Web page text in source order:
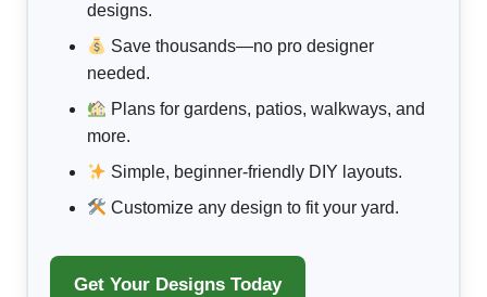
designs.
Save thousands—no pro designer
needed.
Plans for gardens, patios, walkways, and
more.
Simple, beginner-friendly DIY layouts.
Customize any design to fit your yard.
Get Your Designs Today